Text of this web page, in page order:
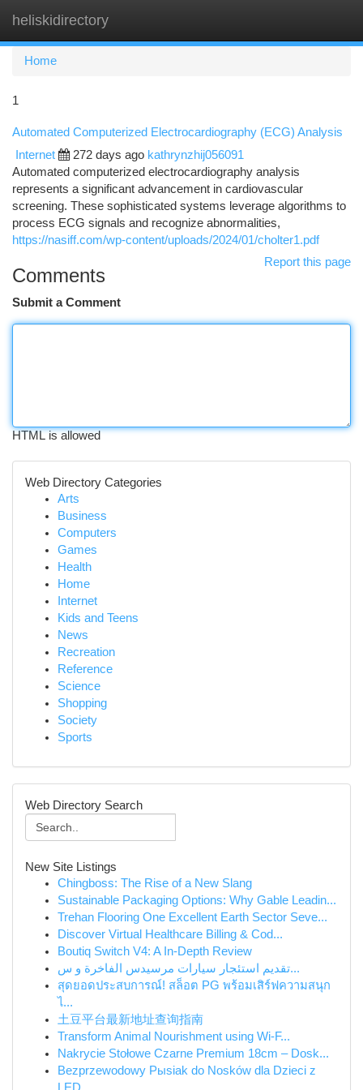
heliskidirectory
Home
1
Automated Computerized Electrocardiography (ECG) Analysis
Internet 272 days ago kathrynzhij056091
Automated computerized electrocardiography analysis
represents a significant advancement in cardiovascular
screening. These sophisticated systems leverage algorithms to
process ECG signals and recognize abnormalities,
https://nasiff.com/wp-content/uploads/2024/01/cholter1.pdf
Report this page
Comments
Submit a Comment
HTML is allowed
Web Directory Categories
Arts
Business
Computers
Games
Health
Home
Internet
Kids and Teens
News
Recreation
Reference
Science
Shopping
Society
Sports
Web Directory Search
New Site Listings
Chingboss: The Rise of a New Slang
Sustainable Packaging Options: Why Gable Leadin...
Trehan Flooring One Excellent Earth Sector Seve...
Discover Virtual Healthcare Billing & Cod...
Boutiq Switch V4: A In-Depth Review
تقديم استئجار سيارات مرسيدس الفاخرة و س...
สุดยอดประสบการณ์! สล็อต PG พร้อมเสิร์ฟความสนุก
ไ...
土豆平台最新地址查询指南
Transform Animal Nourishment using Wi-F...
Nakrycie Stołowe Czarne Premium 18cm – Dosk...
Bezprzewodowy Pыsiak do Nosków dla Dzieci z